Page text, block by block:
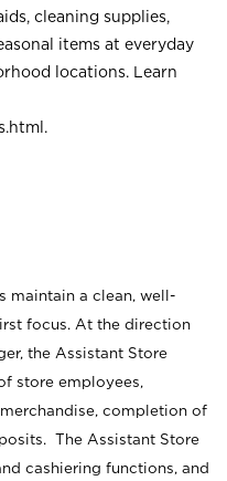
cleaning supplies,
items at everyday
locations. Learn
.
maintain a clean, well-
focus. At the direction
the Assistant Store
store employees,
completion of
The Assistant Store
cashiering functions, and